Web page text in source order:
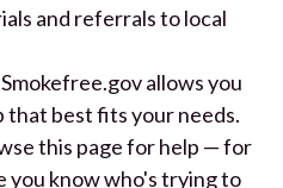
and referrals to local
allows you
that best fits your needs.
this page for help — for
you know who's trying to